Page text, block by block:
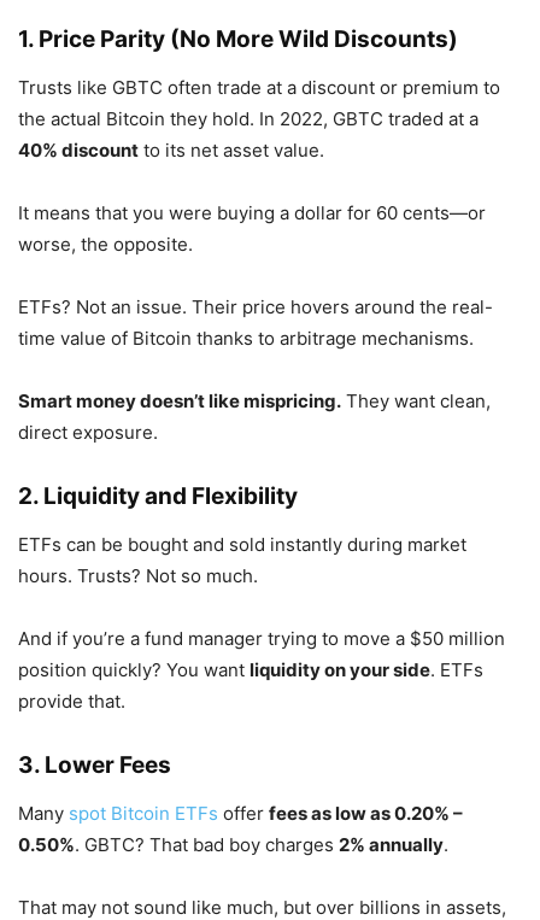
1. Price Parity (No More Wild Discounts)
Trusts like GBTC often trade at a discount or premium to
the actual Bitcoin they hold. In 2022, GBTC traded at a
40% discount to its net asset value.
It means that you were buying a dollar for 60 cents—or
worse, the opposite.
ETFs? Not an issue. Their price hovers around the real-
time value of Bitcoin thanks to arbitrage mechanisms.
Smart money doesn’t like mispricing. They want clean,
direct exposure.
2. Liquidity and Flexibility
ETFs can be bought and sold instantly during market
hours. Trusts? Not so much.
And if you’re a fund manager trying to move a $50 million
position quickly? You want liquidity on your side. ETFs
provide that.
3. Lower Fees
Many spot Bitcoin ETFs offer fees as low as 0.20% –
0.50%. GBTC? That bad boy charges 2% annually.
That may not sound like much, but over billions in assets,